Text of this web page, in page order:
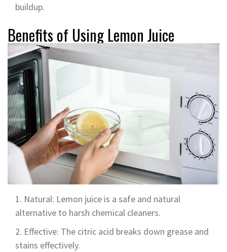
buildup.
Benefits of Using Lemon Juice
Natural: Lemon juice is a safe and natural
alternative to harsh chemical cleaners.
Effective: The citric acid breaks down grease and
stains effectively.